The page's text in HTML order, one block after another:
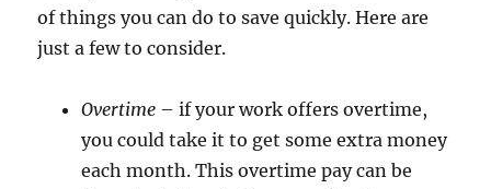
of things you can do to save quickly. Here are
just a few to consider.
Overtime – if your work offers overtime,
you could take it to get some extra money
each month. This overtime pay can be